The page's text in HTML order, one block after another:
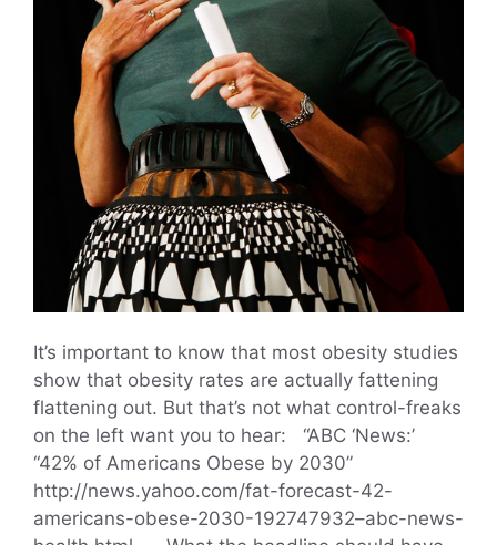
It’s important to know that most obesity studies
show that obesity rates are actually fattening
flattening out. But that’s not what control-freaks
on the left want you to hear: “ABC ‘News:’
“42% of Americans Obese by 2030”
http://news.yahoo.com/fat-forecast-42-
americans-obese-2030-192747932–abc-news-